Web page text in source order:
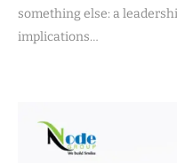
something else: a
implications…